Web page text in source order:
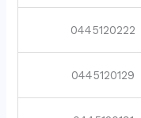
0445120222
0445120129